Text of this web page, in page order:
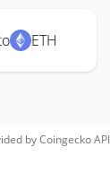
ETH
byCoingeckoAPI